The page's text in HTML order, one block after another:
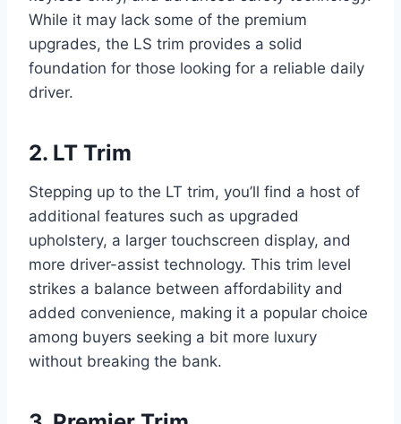
While it may lack some of the premium
upgrades, the LS trim provides a solid
foundation for those looking for a reliable daily
driver.
2. LT Trim
Stepping up to the LT trim, you’ll find a host of
additional features such as upgraded
upholstery, a larger touchscreen display, and
more driver-assist technology. This trim level
strikes a balance between affordability and
added convenience, making it a popular choice
among buyers seeking a bit more luxury
without breaking the bank.